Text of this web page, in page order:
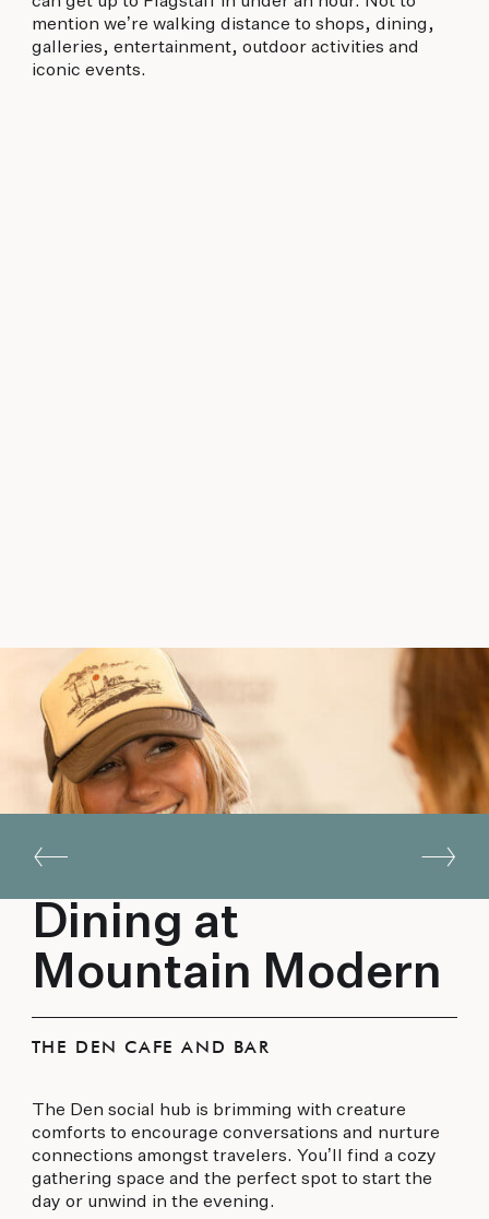
mention we’re walking distance to shops, dining,
galleries, entertainment, outdoor activities and
iconic events.
Dining at
Mountain Modern
THE DEN CAFE AND BAR
The Den social hub is brimming with creature
comforts to encourage conversations and nurture
connections amongst travelers. You’ll find a cozy
gathering space and the perfect spot to start the
day or unwind in the evening.